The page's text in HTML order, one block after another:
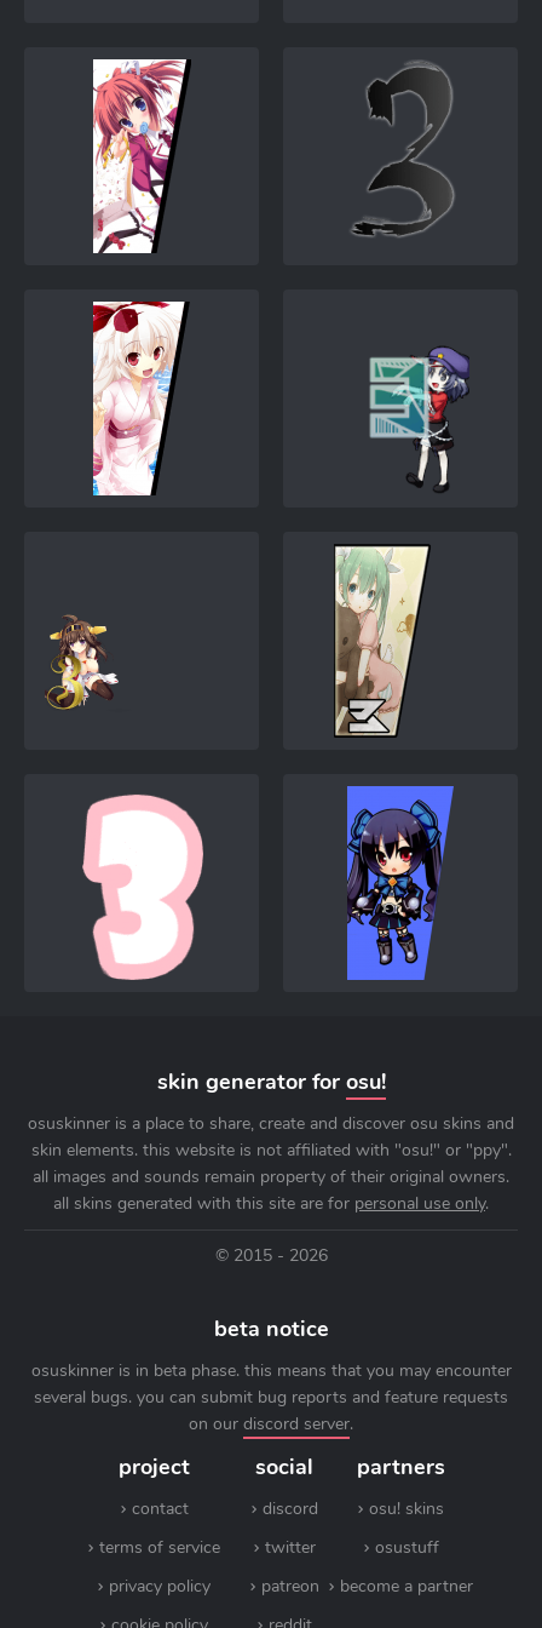
skin generator for osu!
osuskinner is a place to share, create and discover osu skins and
skin elements. this website is not affiliated with "osu!" or "ppy".
all images and sounds remain property of their original owners.
all skins generated with this site are for personal use only.
© 2015 - 2026
beta notice
osuskinner is in beta phase. this means that you may encounter
several bugs. you can submit bug reports and feature requests
on our discord server.
project
contact
terms of service
privacy policy
social
discord
twitter
patreon
partners
osu! skins
osustuff
become a partner